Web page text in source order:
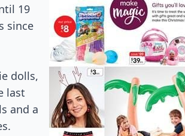
19
since
dolls,
last
and a